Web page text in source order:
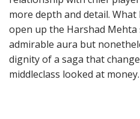
more depth and detail.
open up the Harshad
admirable aura but
dignity of a saga that
middleclass looked at money.